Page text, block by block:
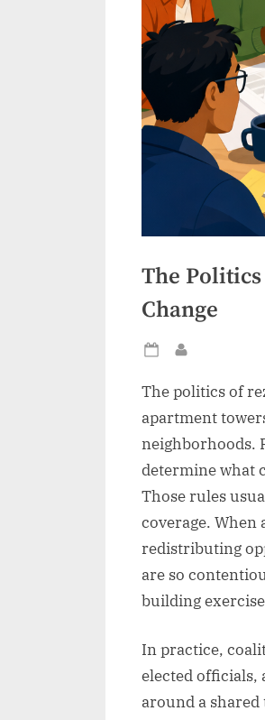
The
Change
Posted
The politics of
apartment
neighborhoods.
determine what
Those rules
coverage. When
redistributing
are so
building
In practice,
elected officials,
around a